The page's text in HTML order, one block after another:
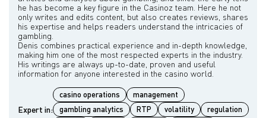
he has become a key figure in the Casinoz team. Here he not
only writes and edits content, but also creates reviews, shares
his expertise and helps readers understand the intricacies of
gambling.
Denis combines practical experience and in-depth knowledge,
making him one of the most respected experts in the industry.
His writings are always up-to-date, proven and useful
Expert in:
casino operations
management
gambling analytics
RTP volatility
regulation